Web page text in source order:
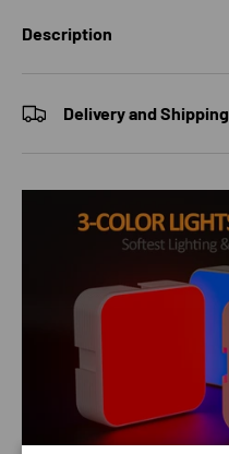
Description
Delivery and Shipping